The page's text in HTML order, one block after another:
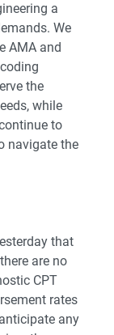
a
We
AMA and
the
while
to
navigate the
that
are no
CPT
rates
any